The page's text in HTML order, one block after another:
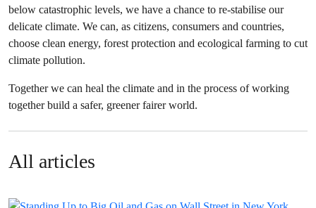
below catastrophic levels, we have a chance to re-stabilise our
delicate climate. We can, as citizens, consumers and countries,
choose clean energy, forest protection and ecological farming to cut
climate pollution.
Together we can heal the climate and in the process of working
together build a safer, greener fairer world.
All articles